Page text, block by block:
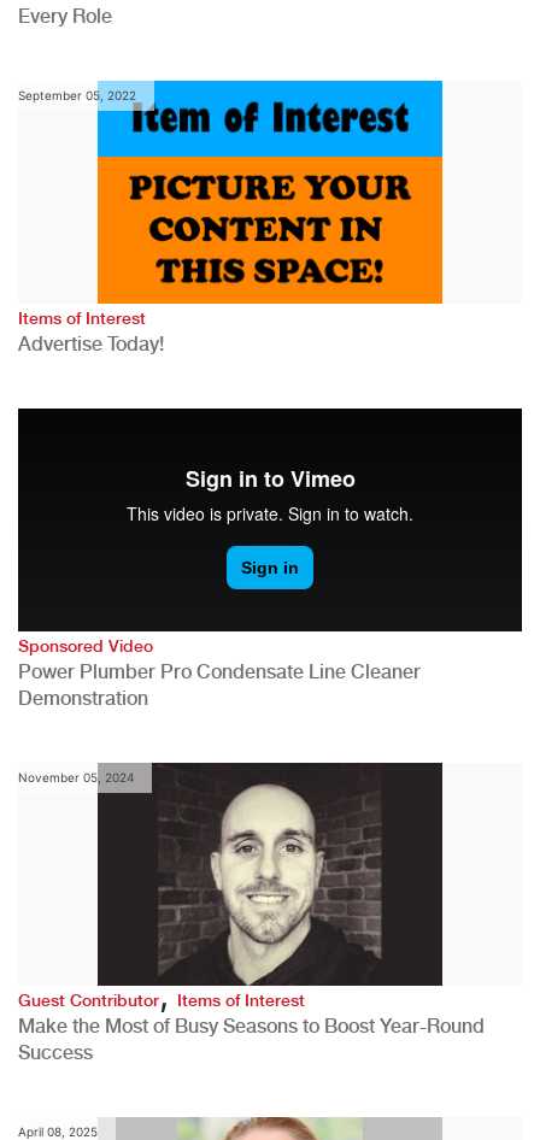
Every Role
September 05, 2022
Items of Interest
Advertise Today!
Sponsored Video
Power Plumber Pro Condensate Line Cleaner
Demonstration
November 05, 2024
Guest Contributor,Items of Interest
Make the Most of Busy Seasons to Boost Year-Round
Success
April 08, 2025